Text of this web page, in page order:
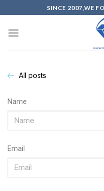
SINCE 2007,WE
All posts
Name
Email